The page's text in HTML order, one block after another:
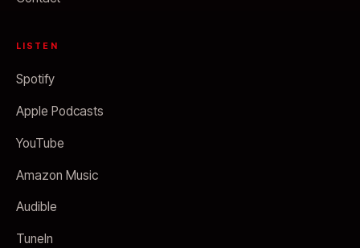
LISTEN
Spotify
Apple Podcasts
YouTube
Amazon Music
Audible
TuneIn